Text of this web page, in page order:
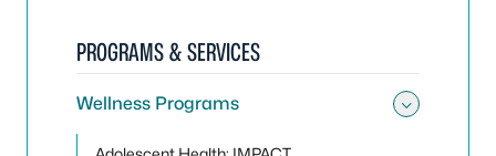
PROGRAMS & SERVICES
Wellness Programs